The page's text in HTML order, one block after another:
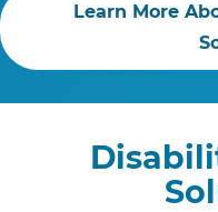
Learn More